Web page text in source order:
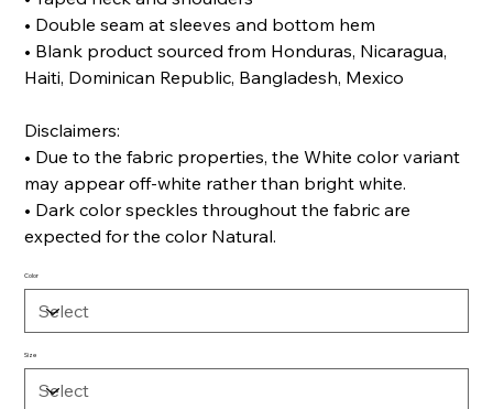
• Double seam at sleeves and bottom hem
• Blank product sourced from Honduras, Nicaragua,
Haiti, Dominican Republic, Bangladesh, Mexico
Disclaimers:
• Due to the fabric properties, the White color variant
may appear off-white rather than bright white.
• Dark color speckles throughout the fabric are
expected for the color Natural.
Color
Size